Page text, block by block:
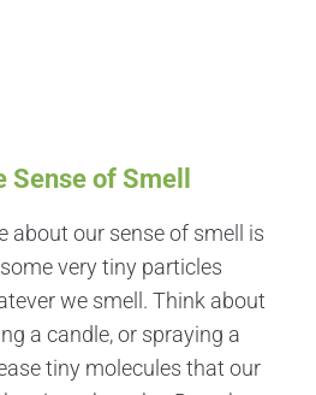
of Smell
about our sense of smell is
very tiny particles
we smell. Think about
a candle, or spraying a
tiny molecules that our